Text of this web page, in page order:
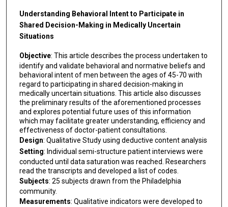
Understanding Behavioral Intent to Participate in
Shared Decision-Making in Medically Uncertain
Situations
Objective: This article describes the process undertaken to
identify and validate behavioral and normative beliefs and
behavioral intent of men between the ages of 45-70 with
regard to participating in shared decision-making in
medically uncertain situations. This article also discusses
the preliminary results of the aforementioned processes
and explores potential future uses of this information
which may facilitate greater understanding, efficiency and
effectiveness of doctor-patient consultations.
Design: Qualitative Study using deductive content analysis
Setting: Individual semi-structure patient interviews were
conducted until data saturation was reached. Researchers
read the transcripts and developed a list of codes.
Subjects: 25 subjects drawn from the Philadelphia
community.
Measurements: Qualitative indicators were developed to